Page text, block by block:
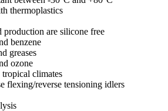
thermoplastics
production are silicone free
benzene
greases
ozone
climates
flexing/reverse tensioning idlers